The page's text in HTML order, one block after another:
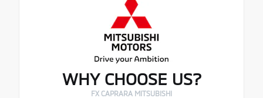
WHY CHOOSE US?
FX CAPRARA MITSUBISHI